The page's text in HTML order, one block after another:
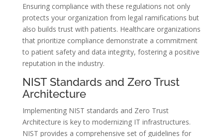
Ensuring compliance with these regulations not only
protects your organization from legal ramifications but
also builds trust with patients. Healthcare organizations
that prioritize compliance demonstrate a commitment
to patient safety and data integrity, fostering a positive
reputation in the industry.
NIST Standards and Zero Trust
Architecture
Implementing NIST standards and Zero Trust
Architecture is key to modernizing IT infrastructures.
NIST provides a comprehensive set of guidelines for